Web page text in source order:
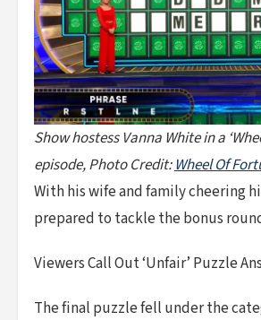
Show hostess Vanna White in a
episode, Photo Credit:Wheel Of
With his wife and family cheering
prepared to tackle the bonus
Viewers Call Out ‘Unfair’ Puzzle
The final puzzle fell under the